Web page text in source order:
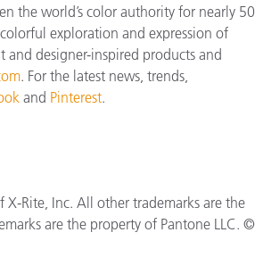
the world’s color authority for nearly 50
exploration and expression of
and designer-inspired products and
. For the latest news, trends,
and Pinterest.
Rite, Inc. All other trademarks are the
are the property of Pantone LLC. ©